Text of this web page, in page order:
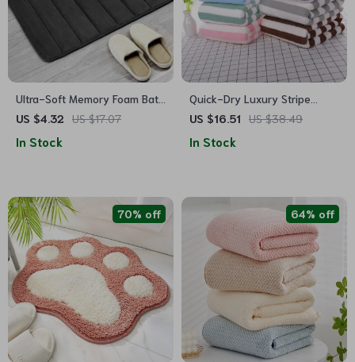
Ultra-Soft Memory Foam Bath
Mat: Non-Slip, Super
US $4.32 US $17.07
In Stock
Quick-Dry Luxury Stripe
Microfiber Bath Towel
US $16.51 US $38.49
In Stock
70% off 64% off